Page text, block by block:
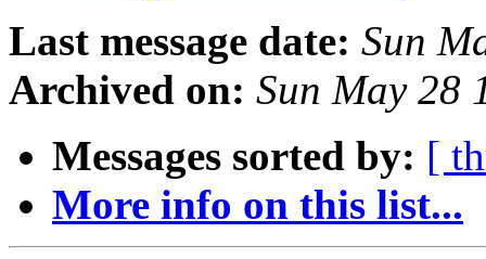
Last message date: Sun
Archived on: Sun May 28
Messages sorted by: [
More info on this list...